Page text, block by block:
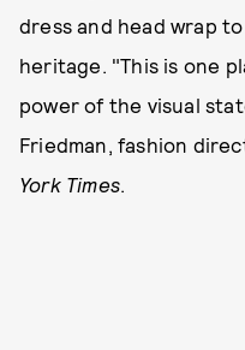
dress and head wrap
heritage. "This is one
power of the visual
Friedman, fashion
York Times.